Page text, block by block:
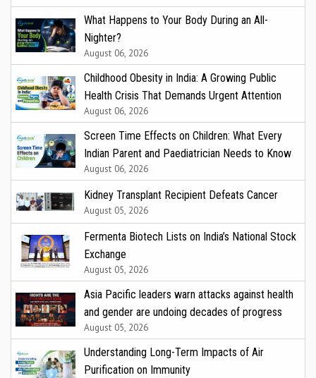
What Happens to Your Body During an All-
Nighter?
August 06, 2026
Childhood Obesity in India: A Growing Public
Health Crisis That Demands Urgent Attention
August 06, 2026
Screen Time Effects on Children: What Every
Indian Parent and Paediatrician Needs to Know
August 06, 2026
Kidney Transplant Recipient Defeats Cancer
August 05, 2026
Fermenta Biotech Lists on India’s National Stock
Exchange
August 05, 2026
Asia Pacific leaders warn attacks against health
and gender are undoing decades of progress
August 05, 2026
Understanding Long-Term Impacts of Air
Purification on Immunity